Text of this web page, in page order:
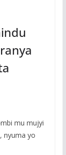
mu mujyi
nyuma yo